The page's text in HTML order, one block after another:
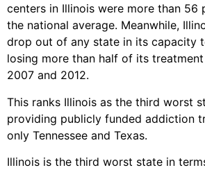
centers in Illinois were more than 56
the national average. Meanwhile,
drop out of any state in its capacity
losing more than half of its
2007 and 2012.
This ranks Illinois as the third worst
providing publicly funded addiction
only Tennessee and Texas.
Illinois is the third worst state in